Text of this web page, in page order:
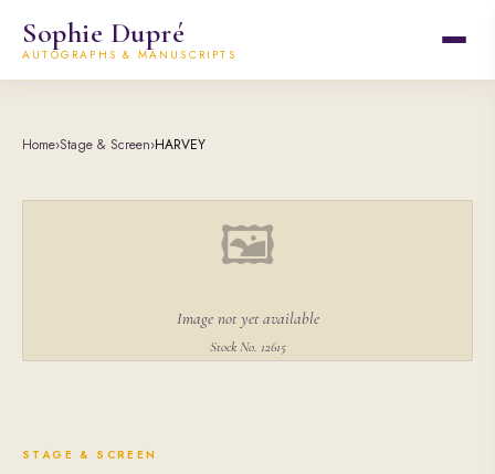
Sophie Dupré
AUTOGRAPHS & MANUSCRIPTS
Home›Stage & Screen›HARVEY
🖼
Image not yet available
Stock No. 12615
STAGE & SCREEN